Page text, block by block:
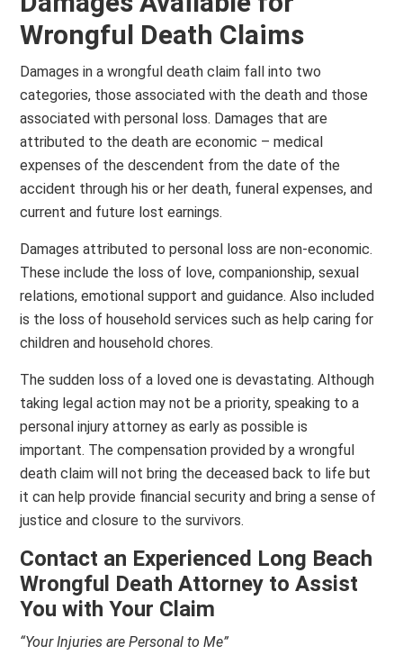
Wrongful Death Claims
Damages in a wrongful death claim fall into two
categories, those associated with the death and those
associated with personal loss. Damages that are
attributed to the death are economic – medical
expenses of the descendent from the date of the
accident through his or her death, funeral expenses, and
current and future lost earnings.
Damages attributed to personal loss are non-economic.
These include the loss of love, companionship, sexual
relations, emotional support and guidance. Also included
is the loss of household services such as help caring for
children and household chores.
The sudden loss of a loved one is devastating. Although
taking legal action may not be a priority, speaking to a
personal injury attorney as early as possible is
important. The compensation provided by a wrongful
death claim will not bring the deceased back to life but
it can help provide financial security and bring a sense of
justice and closure to the survivors.
Contact an Experienced Long Beach
Wrongful Death Attorney to Assist
You with Your Claim
“Your Injuries are Personal to Me”